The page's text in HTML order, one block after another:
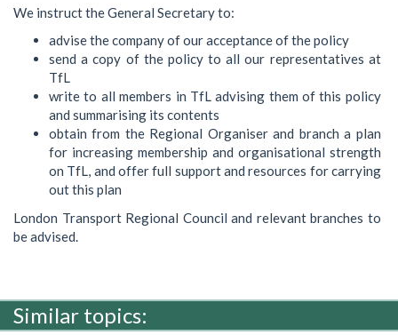
We instruct the General Secretary to:
advise the company of our acceptance of the policy
send a copy of the policy to all our representatives at
TfL
write to all members in TfL advising them of this policy
and summarising its contents
obtain from the Regional Organiser and branch a plan
for increasing membership and organisational strength
on TfL, and offer full support and resources for carrying
out this plan
London Transport Regional Council and relevant branches to
be advised.
Similar topics: